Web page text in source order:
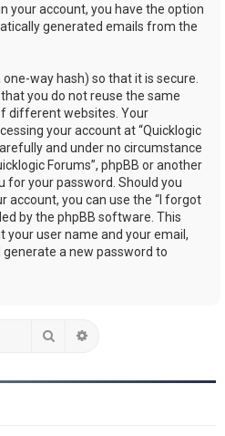
your account, you have the option
generated emails from the
way hash) so that it is secure.
you do not reuse the same
different websites. Your
your account at “Quicklogic
and under no circumstance
Forums”, phpBB or another
for your password. Should you
account, you can use the “I forgot
by the phpBB software. This
your user name and your email,
a new password to
Search